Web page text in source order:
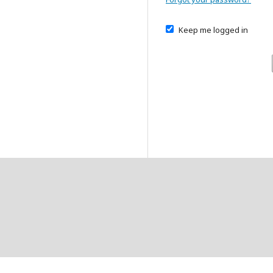
Keep me logged in